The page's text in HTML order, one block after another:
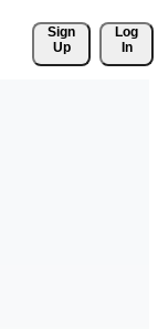
Sign
Up
Log
In